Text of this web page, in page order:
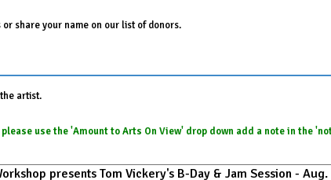
share your name on our list of donors.
artist.
use the 'Amount to Arts On View' drop down add a note in the